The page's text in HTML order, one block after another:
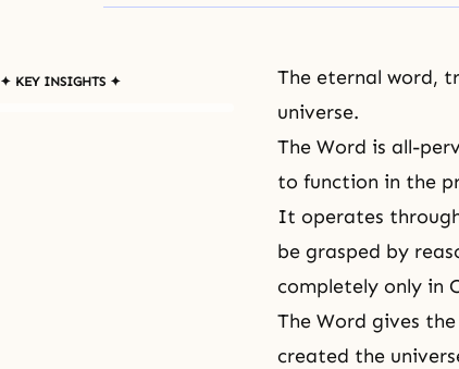
✦ KEY INSIGHTS ✦
The eternal word,
universe.
The Word is all-
to function in the
It operates
be grasped by
completely only in
The Word gives
created the